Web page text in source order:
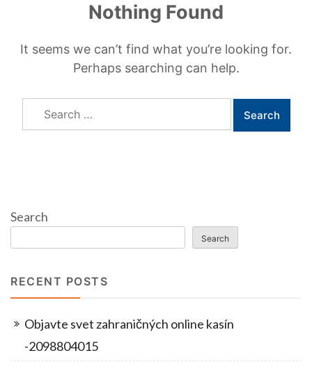
Nothing Found
It seems we can’t find what you’re looking for.
Perhaps searching can help.
Search
for:
Search
Search
RECENT POSTS
Objavte svet zahraničných online kasín
-2098804015